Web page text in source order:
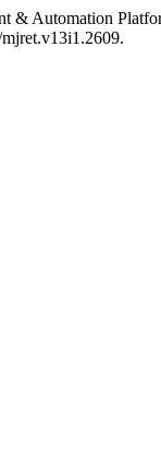
& Automation